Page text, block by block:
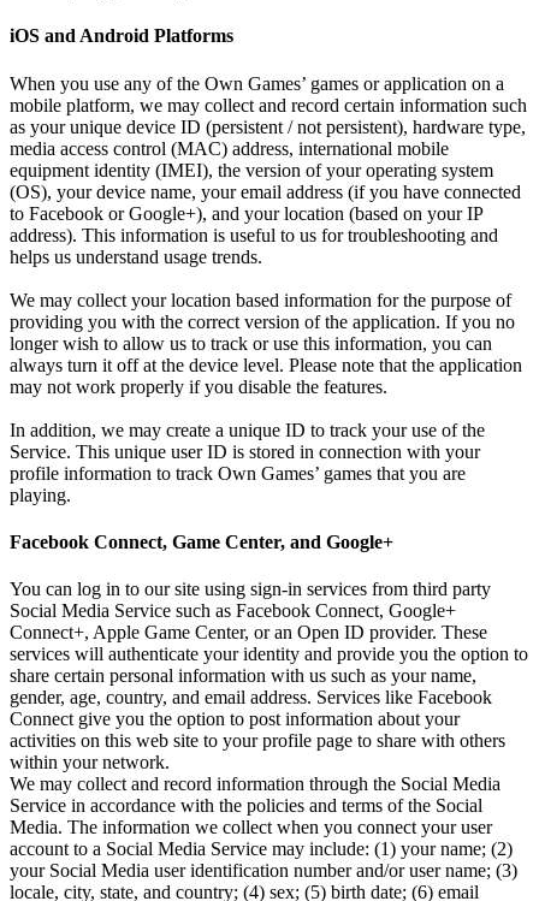
iOS and Android Platforms
When you use any of the Own Games’ games or application on a
mobile platform, we may collect and record certain information such
as your unique device ID (persistent / not persistent), hardware type,
media access control (MAC) address, international mobile
equipment identity (IMEI), the version of your operating system
(OS), your device name, your email address (if you have connected
to Facebook or Google+), and your location (based on your IP
address). This information is useful to us for troubleshooting and
helps us understand usage trends.
We may collect your location based information for the purpose of
providing you with the correct version of the application. If you no
longer wish to allow us to track or use this information, you can
always turn it off at the device level. Please note that the application
may not work properly if you disable the features.
In addition, we may create a unique ID to track your use of the
Service. This unique user ID is stored in connection with your
profile information to track Own Games’ games that you are
playing.
Facebook Connect, Game Center, and Google+
You can log in to our site using sign-in services from third party
Social Media Service such as Facebook Connect, Google+
Connect+, Apple Game Center, or an Open ID provider. These
services will authenticate your identity and provide you the option to
share certain personal information with us such as your name,
gender, age, country, and email address. Services like Facebook
Connect give you the option to post information about your
activities on this web site to your profile page to share with others
within your network.
We may collect and record information through the Social Media
Service in accordance with the policies and terms of the Social
Media. The information we collect when you connect your user
account to a Social Media Service may include: (1) your name; (2)
your Social Media user identification number and/or user name; (3)
locale, city, state, and country; (4) sex; (5) birth date; (6) email